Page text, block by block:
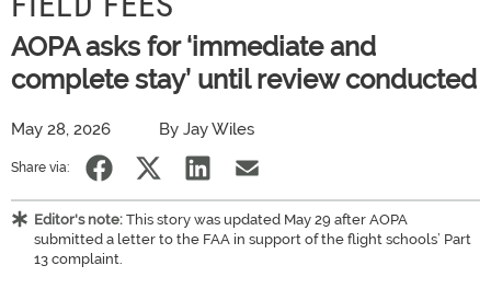
AOPA asks for ‘immediate and
complete stay’ until review conducted
May 28, 2026 By Jay Wiles
Share via:
Editor's note: This story was updated May 29 after AOPA
submitted a letter to the FAA in support of the flight schools’ Part
13 complaint.